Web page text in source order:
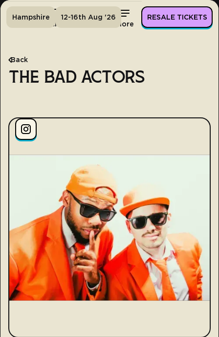
Tickets More
Hampshire 12-16th Aug '26 RESALE TICKETS
Back
THE BAD ACTORS